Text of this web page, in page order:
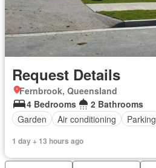
Request Details
Fernbrook, Queensland
4 Bedrooms
2 Bathrooms
Garden
Air conditioning Parking
1 day + 13 hours ago